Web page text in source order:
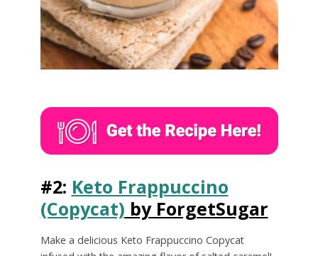
#2: Keto Frappuccino
(Copycat) by ForgetSugar
Make a delicious Keto Frappuccino Copycat